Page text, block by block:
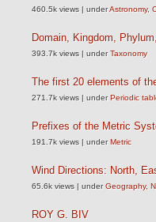
460.5k views | underAstronomy,
Domain, Kingdom,
393.7k views | underTaxonomy
The first 20 elements of
271.7k views | underPeriodic
Prefixes of the Metric
191.7k views | underMetric
Wind Directions: North,
65.6k views | underGeography,
ROY G. BIV